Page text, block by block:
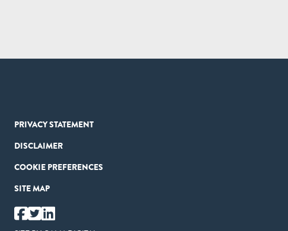
PRIVACY STATEMENT
DISCLAIMER
COOKIE PREFERENCES
SITE MAP